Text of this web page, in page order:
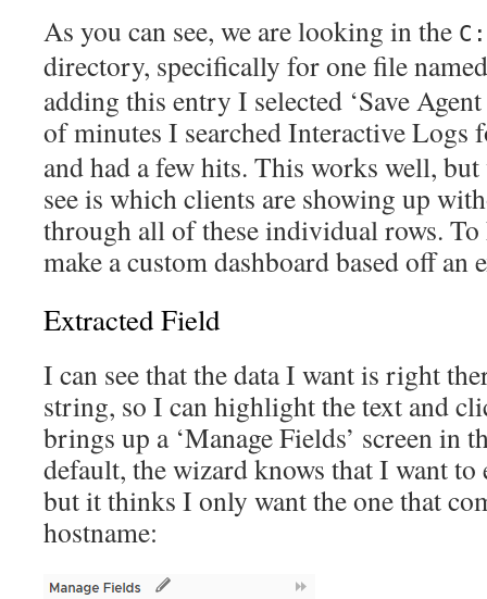
As you can see, we are looking in the
directory, specifically for one file
adding this entry I selected ‘Save
of minutes I searched Interactive Logs
and had a few hits. This works well,
see is which clients are showing up
through all of these individual rows.
make a custom dashboard based off an
Extracted Field
I can see that the data I want is right
string, so I can highlight the text and
brings up a ‘Manage Fields’ screen in
default, the wizard knows that I want to
but it thinks I only want the one that
hostname: